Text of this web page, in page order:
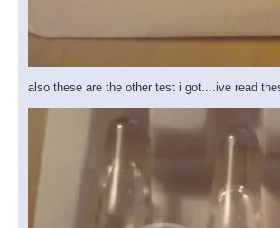
also these are the other test i got....ive read